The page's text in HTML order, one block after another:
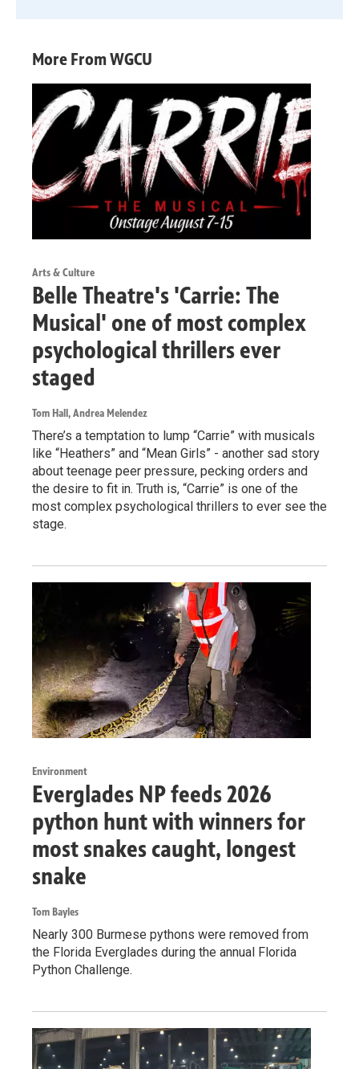
More From WGCU
Arts & Culture
Belle Theatre's 'Carrie: The
Musical' one of most complex
psychological thrillers ever
staged
Tom Hall, Andrea Melendez
There’s a temptation to lump “Carrie” with musicals
like “Heathers” and “Mean Girls” - another sad story
about teenage peer pressure, pecking orders and
the desire to fit in. Truth is, “Carrie” is one of the
most complex psychological thrillers to ever see the
stage.
Environment
Everglades NP feeds 2026
python hunt with winners for
most snakes caught, longest
snake
Tom Bayles
Nearly 300 Burmese pythons were removed from
the Florida Everglades during the annual Florida
Python Challenge.